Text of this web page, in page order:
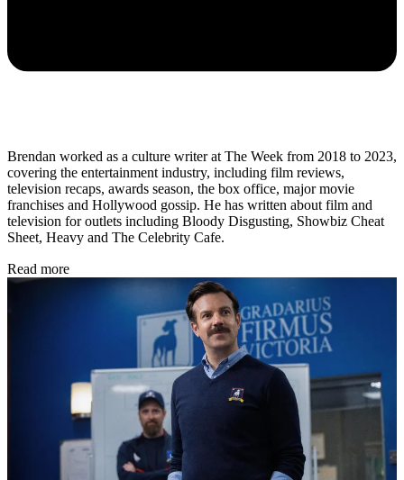
Brendan worked as a culture writer at The Week from 2018 to 2023,
covering the entertainment industry, including film reviews,
television recaps, awards season, the box office, major movie
franchises and Hollywood gossip. He has written about film and
television for outlets including Bloody Disgusting, Showbiz Cheat
Sheet, Heavy and The Celebrity Cafe.
Read more